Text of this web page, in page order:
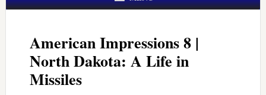
American Impressions 8 |
North Dakota: A Life in
Missiles